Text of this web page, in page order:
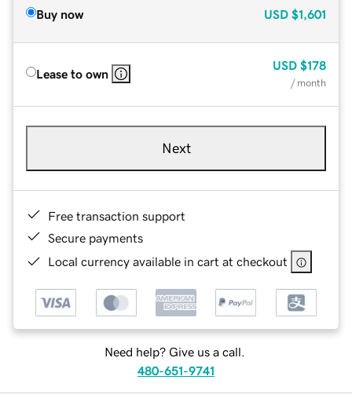
Buy now USD $1,601
Lease to own
USD $178
/ month
Next
Free transaction support
Secure payments
Local currency available in cart at checkout
Need help? Give us a call.
480-651-9741